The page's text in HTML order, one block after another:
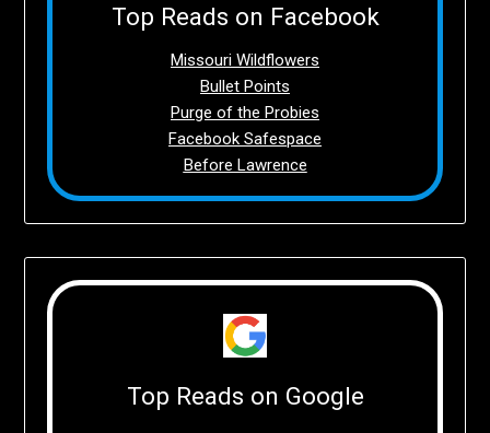
Top Reads on Facebook
Missouri Wildflowers
Bullet Points
Purge of the Probies
Facebook Safespace
Before Lawrence
Top Reads on Google